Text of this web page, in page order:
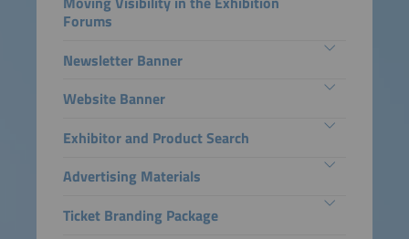
Forums
Newsletter Banner
Website Banner
Exhibitor and Product Search
Advertising Materials
Ticket Branding Package